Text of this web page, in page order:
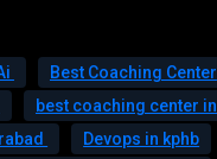
Best Coaching Center
best coaching center in
Devops in kphb